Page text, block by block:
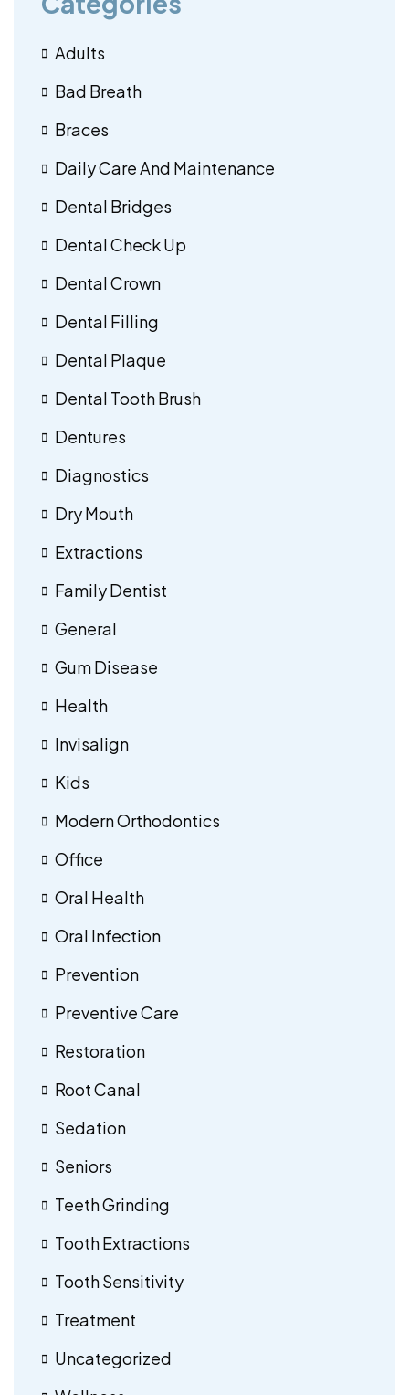
Adults
Bad Breath
Braces
Daily Care And Maintenance
Dental Bridges
Dental Check Up
Dental Crown
Dental Filling
Dental Plaque
Dental Tooth Brush
Dentures
Diagnostics
Dry Mouth
Extractions
Family Dentist
General
Gum Disease
Health
Invisalign
Kids
Modern Orthodontics
Office
Oral Health
Oral Infection
Prevention
Preventive Care
Restoration
Root Canal
Sedation
Seniors
Teeth Grinding
Tooth Extractions
Tooth Sensitivity
Treatment
Uncategorized